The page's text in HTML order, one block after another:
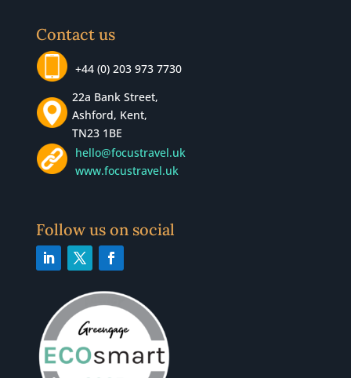
Contact us
+44 (0) 203 973 7730
22a Bank Street,
Ashford, Kent,
TN23 1BE
hello@focustravel.uk
www.focustravel.uk
Follow us on social